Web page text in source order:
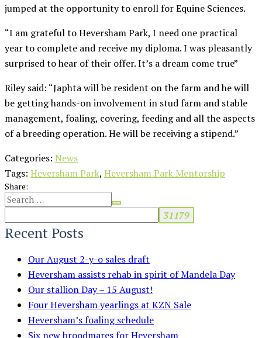
jumped at the opportunity to enroll for Equine Sciences.
“I am grateful to Heversham Park, I need one practical
year to complete and receive my diploma. I was pleasantly
surprised to hear of their offer. It’s a dream come true”
Riley said: “Japhta will be resident on the farm and he will
be getting hands-on involvement in stud farm and stable
management, foaling, covering, feeding and all the aspects
of a breeding operation. He will be receiving a stipend.”
Categories: News
Tags: Heversham Park, Heversham Park Mentorship
Share:
Recent Posts
Our August 2-y-o sales draft
Heversham assists rehab in spirit of Mandela Day
Our stallion Day – 15 August!
Four Heversham yearlings at KZN Sale
Heversham’s foaling schedule
Six new broodmares for Heversham